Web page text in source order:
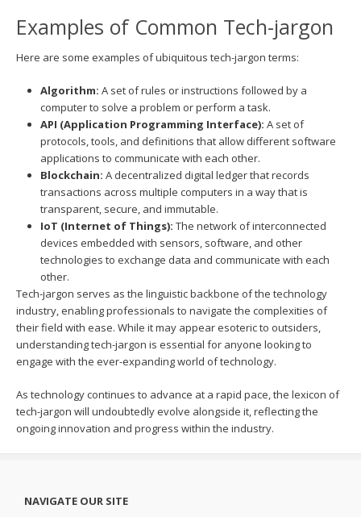
Examples of Common Tech-jargon
Here are some examples of ubiquitous tech-jargon terms:
Algorithm: A set of rules or instructions followed by a
computer to solve a problem or perform a task.
API (Application Programming Interface): A set of
protocols, tools, and definitions that allow different software
applications to communicate with each other.
Blockchain: A decentralized digital ledger that records
transactions across multiple computers in a way that is
transparent, secure, and immutable.
IoT (Internet of Things): The network of interconnected
devices embedded with sensors, software, and other
technologies to exchange data and communicate with each
other.
Tech-jargon serves as the linguistic backbone of the technology
industry, enabling professionals to navigate the complexities of
their field with ease. While it may appear esoteric to outsiders,
understanding tech-jargon is essential for anyone looking to
engage with the ever-expanding world of technology.
As technology continues to advance at a rapid pace, the lexicon of
tech-jargon will undoubtedly evolve alongside it, reflecting the
ongoing innovation and progress within the industry.
NAVIGATE OUR SITE